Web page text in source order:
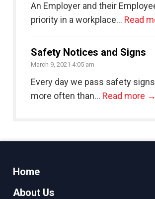
An Employer and their
priority in a workplace... Read
Safety Notices and Signs
March 9, 2021 4:05 am
Every day we pass safety
more often than... Read more →
Home
About Us